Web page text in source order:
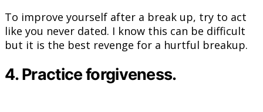
To improve yourself after a break up, try to act
like you never dated. I know this can be difficult
but it is the best revenge for a hurtful breakup.
4. Practice forgiveness.